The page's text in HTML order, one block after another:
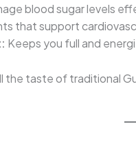
blood sugar levels
that support
Keeps you full and
the taste of traditional